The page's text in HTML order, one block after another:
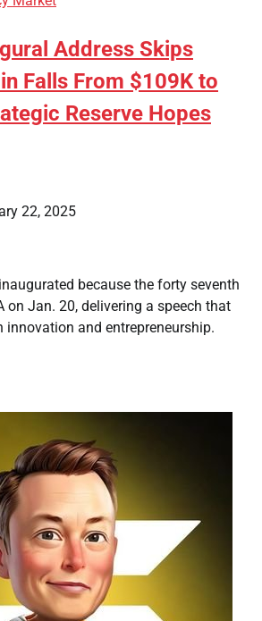
Address Skips
Falls From $109K to
Reserve Hopes
22, 2025
because the forty seventh
on Jan. 20, delivering a speech that
innovation and entrepreneurship.